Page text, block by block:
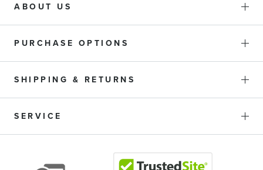
ABOUT US
PURCHASE OPTIONS
SHIPPING & RETURNS
SERVICE